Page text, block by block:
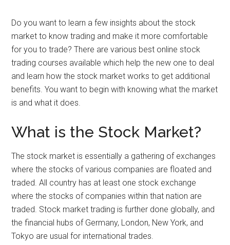
Do you want to learn a few insights about the stock
market to know trading and make it more comfortable
for you to trade? There are various best online stock
trading courses available which help the new one to deal
and learn how the stock market works to get additional
benefits. You want to begin with knowing what the market
is and what it does.
What is the Stock Market?
The stock market is essentially a gathering of exchanges
where the stocks of various companies are floated and
traded. All country has at least one stock exchange
where the stocks of companies within that nation are
traded. Stock market trading is further done globally, and
the financial hubs of Germany, London, New York, and
Tokyo are usual for international trades.